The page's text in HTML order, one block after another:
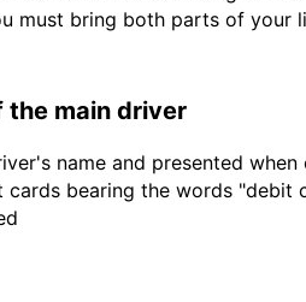
must bring both parts of your
the main driver
name and presented
bearing the words "debit